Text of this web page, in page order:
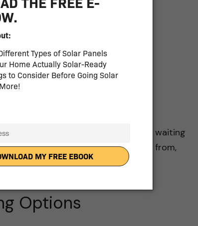
including PPAs and batteries, loan
Options
not tied to one installation partner, waiting
You have a wide variety to choose from,
and circumstances best.
Options